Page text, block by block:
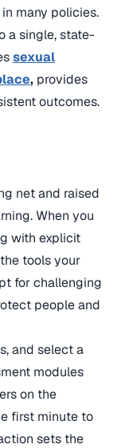
many policies.
a single, state-
sexual
, provides
outcomes.
net and raised
When you
with explicit
tools your
for challenging
people and
and select a
modules
on the
first minute to
sets the